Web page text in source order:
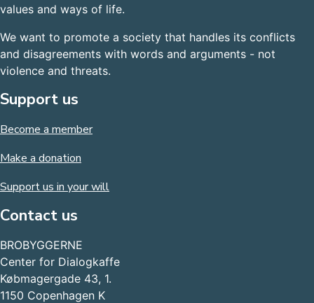
values and ways of life.
We want to promote a society that handles its conflicts
and disagreements with words and arguments - not
violence and threats.
Support us
Become a member
Make a donation
Support us in your will
Contact us
BROBYGGERNE
Center for Dialogkaffe
Købmagergade 43, 1.
1150 Copenhagen K